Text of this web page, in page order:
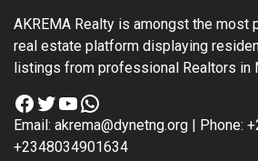
AKREMA Realty is amongst the most
real estate platform displaying
listings from professional Realtors in
Facebook
TwitterYouTube
WhatsApp
Email: akrema@dynetng.org | Phone:
+2348034901634